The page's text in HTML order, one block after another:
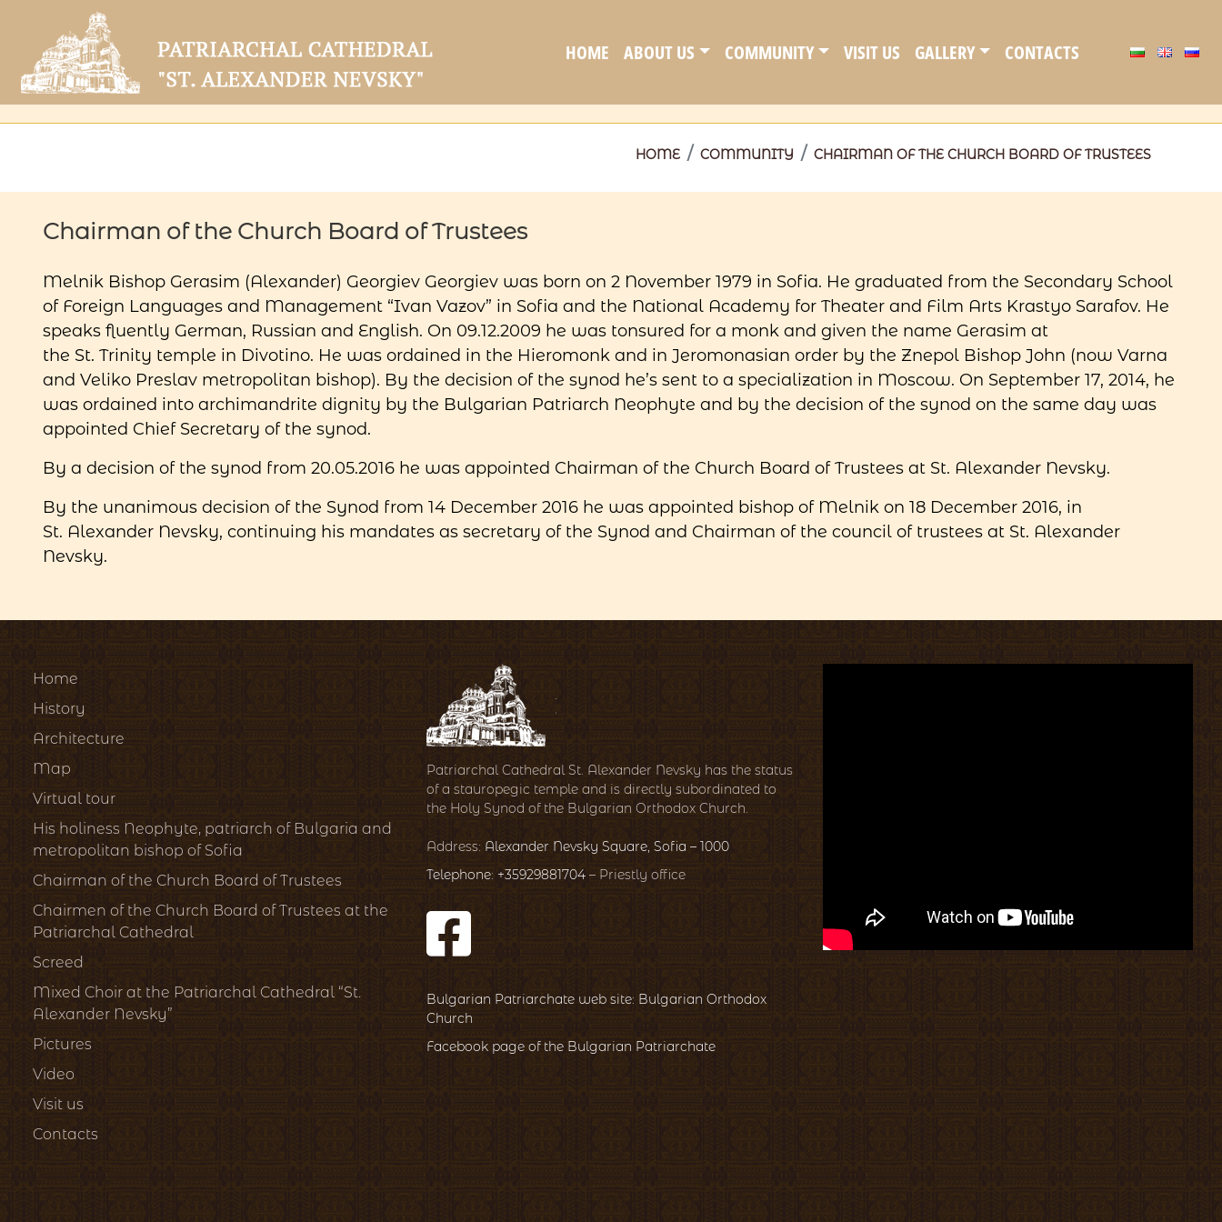
HOME ABOUT US COMMUNITY VISIT US GALLERY CONTACTS
HOME COMMUNITY CHAIRMAN OF THE CHURCH BOARD OF TRUSTEES
Chairman of the Church Board of Trustees
Melnik Bishop Gerasim (Alexander) Georgiev Georgiev was born on 2 November 1979 in Sofia. He graduated from the Secondary School
of Foreign Languages ​​and Management “Ivan Vazov” in Sofia and the National Academy for Theater and Film Arts Krastyo Sarafov. He
speaks fluently German, Russian and English. On 09.12.2009 he was tonsured for a monk and given the name Gerasim at
the St. Trinity temple in Divotino. He was ordained in the Hieromonk and in Jeromonasian order by the Znepol Bishop John (now Varna
and Veliko Preslav metropolitan bishop). By the decision of the synod he’s sent to a specialization in Moscow. On September 17, 2014, he
was ordained into archimandrite dignity by the Bulgarian Patriarch Neophyte and by the decision of the synod on the same day was
appointed Chief Secretary of the synod.
By a decision of the synod from 20.05.2016 he was appointed Chairman of the Church Board of Trustees at St. Alexander Nevsky.
By the unanimous decision of the Synod from 14 December 2016 he was appointed bishop of Melnik on 18 December 2016, in
St. Alexander Nevsky, continuing his mandates as secretary of the Synod and Chairman of the council of trustees at St. Alexander
Nevsky.
Home
History
Architecture
Map
Virtual tour
His holiness Neophyte, patriarch of Bulgaria and
metropolitan bishop of Sofia
Chairman of the Church Board of Trustees
Chairmen of the Church Board of Trustees at the
Patriarchal Cathedral
Screed
Mixed Choir at the Patriarchal Cathedral “St.
Alexander Nevsky”
Pictures
Video
Visit us
Contacts
Patriarchal Cathedral St. Alexander Nevsky has the status
of a stauropegic temple and is directly subordinated to
the Holy Synod of the Bulgarian Orthodox Church.
Address: Alexander Nevsky Square, Sofia – 1000
Telephone: +35929881704– Priestly office
Bulgarian Patriarchate web site: Bulgarian Orthodox
Church
Facebook page of the Bulgarian Patriarchate